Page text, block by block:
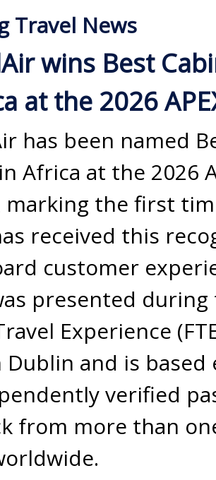
Travel News
wins Best
at the 2026
has been named
Africa at the 2026
marking the first
received this
customer
presented during
Experience
and is based
verified
from more than